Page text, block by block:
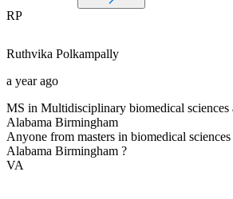
RP
Ruthvika Polkampally
a year ago
MS in Multidisciplinary biomedical
Alabama Birmingham
Anyone from masters in biomedical
Alabama Birmingham ?
VA